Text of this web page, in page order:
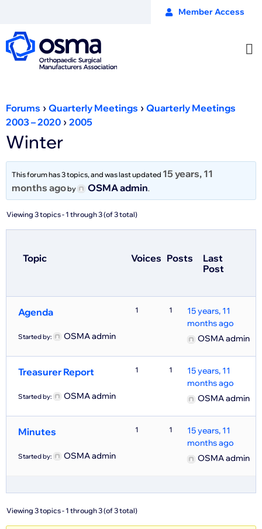
Member Access
Forums › Quarterly Meetings › Quarterly Meetings
2003 – 2020 › 2005
Winter
This forum has 3 topics, and was last updated 15 years, 11
months agoby OSMA admin.
Viewing 3 topics - 1 through 3 (of 3 total)
Topic Voices Posts
Last
Post
Agenda
Started by: OSMA admin
1 1
15 years, 11
months ago
OSMA admin
Treasurer Report
Started by: OSMA admin
1 1
15 years, 11
months ago
OSMA admin
Minutes
Started by: OSMA admin
1 1
15 years, 11
months ago
OSMA admin
Viewing 3 topics - 1 through 3 (of 3 total)